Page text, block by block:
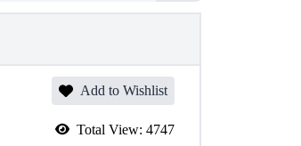
Add to Wishlist
Total View: 4747